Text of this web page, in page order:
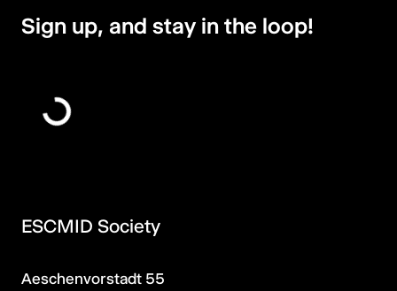
ESCMID Society
Aeschenvorstadt 55
Sign up, and stay in the loop!